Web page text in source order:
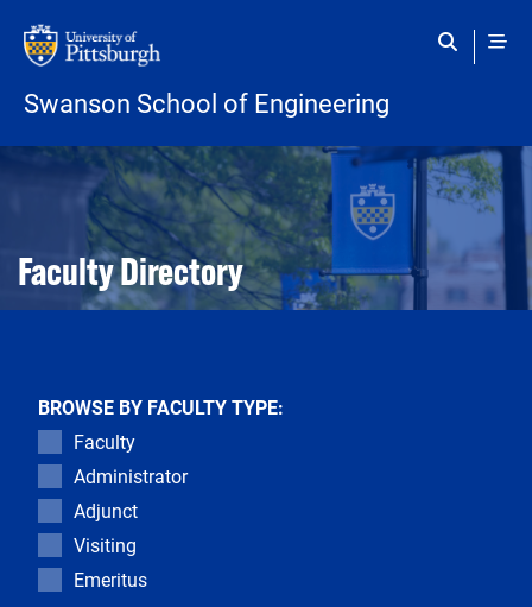
Swanson School of Engineering
Open configuration options
Open configuration options
Faculty Directory
BROWSE BY FACULTY TYPE:
Faculty
Administrator
Adjunct
Visiting
Emeritus